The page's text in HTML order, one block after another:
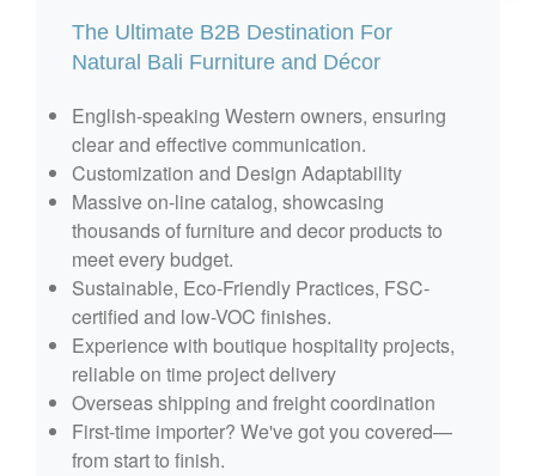
The Ultimate B2B Destination For
Natural Bali Furniture and Décor
English-speaking Western owners, ensuring
clear and effective communication.
Customization and Design Adaptability
Massive on-line catalog, showcasing
thousands of furniture and decor products to
meet every budget.
Sustainable, Eco-Friendly Practices, FSC-
certified and low-VOC finishes.
Experience with boutique hospitality projects,
reliable on time project delivery
Overseas shipping and freight coordination
First-time importer? We've got you covered—
from start to finish.